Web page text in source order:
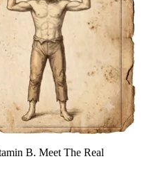
B. Meet The Real